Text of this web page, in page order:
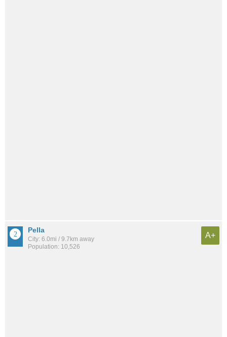
Pella
City: 6.0mi / 9.7km away
Population: 10,526
A+